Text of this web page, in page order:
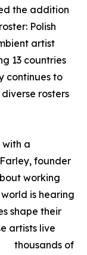
the addition
Polish
artist
13 countries
continues to
rosters
with a
founder
working
is hearing
shape their
artists live
thousands of